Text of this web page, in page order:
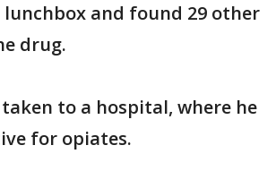
lunchbox and found 29 other
drug.
to a hospital, where he
for opiates.